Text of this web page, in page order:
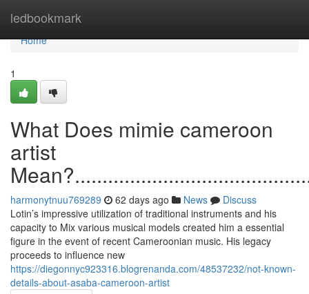
ledbookmark
Home
Home
1
What Does mimie cameroon
artist
harmonytnuu769289 62 days ago News
Discuss
Lotin’s impressive utilization of traditional instruments and his
capacity to Mix various musical models created him a essential
figure in the event of recent Cameroonian music. His legacy
proceeds to influence new
https://diegonnyc923316.blogrenanda.com/48537232/not-known-
details-about-asaba-cameroon-artist